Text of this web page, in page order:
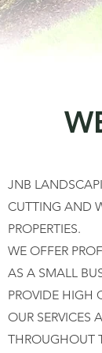
JNB
CUTTING AND
PROPERTIES.
WE OFFER
AS A SMALL
PROVIDE HIGH
OUR SERVICES
THROUGHOUT